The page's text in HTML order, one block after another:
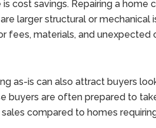
cost savings. Repairing a home
larger structural or mechanical
fees, materials, and
as-is can also attract buyers
buyers are often prepared to
compared to homes